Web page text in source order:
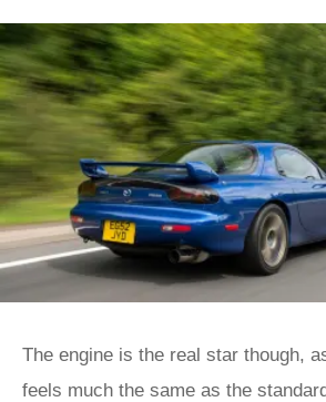
The engine is the real star though,
feels much the same as the